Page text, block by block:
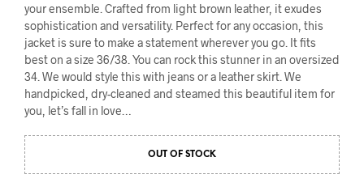
your ensemble. Crafted from light brown leather, it exudes
sophistication and versatility. Perfect for any occasion, this
jacket is sure to make a statement wherever you go. It fits
best on a size 36/38. You can rock this stunner in an oversized
34. We would style this with jeans or a leather skirt. We
handpicked, dry-cleaned and steamed this beautiful item for
you, let’s fall in love…
OUT OF STOCK